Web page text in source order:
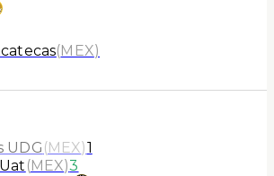
(MEX)
UDG (MEX)1
(MEX)3